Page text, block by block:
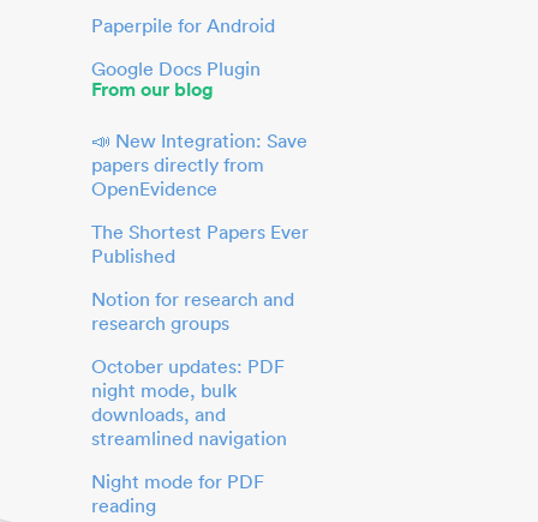
Paperpile for Android
Google Docs Plugin
From our blog
📣 New Integration: Save
papers directly from
OpenEvidence
The Shortest Papers Ever
Published
Notion for research and
research groups
October updates: PDF
night mode, bulk
downloads, and
streamlined navigation
Night mode for PDF
reading